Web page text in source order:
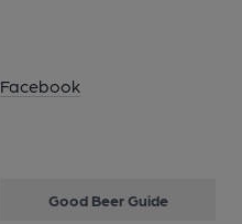
Facebook
Good Beer Guide